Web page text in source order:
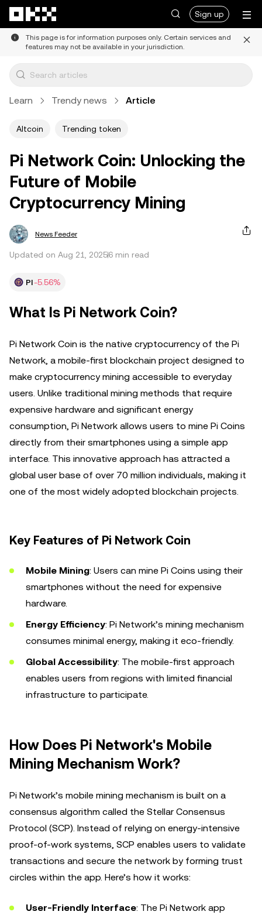
Sign up
This page is for information purposes only. Certain services and
features may not be available in your jurisdiction.
Learn Trendy news Article
Altcoin Trending token
Pi Network Coin: Unlocking the
Future of Mobile
Cryptocurrency Mining
News Feeder
Updated on Aug 21, 20256 min read
PI-5.56%
What Is Pi Network Coin?
Pi Network Coin is the native cryptocurrency of the Pi
Network, a mobile-first blockchain project designed to
make cryptocurrency mining accessible to everyday
users. Unlike traditional mining methods that require
expensive hardware and significant energy
consumption, Pi Network allows users to mine Pi Coins
directly from their smartphones using a simple app
interface. This innovative approach has attracted a
global user base of over 70 million individuals, making it
one of the most widely adopted blockchain projects.
Key Features of Pi Network Coin
Mobile Mining: Users can mine Pi Coins using their
smartphones without the need for expensive
hardware.
Energy Efficiency: Pi Network’s mining mechanism
consumes minimal energy, making it eco-friendly.
Global Accessibility: The mobile-first approach
enables users from regions with limited financial
infrastructure to participate.
How Does Pi Network's Mobile
Mining Mechanism Work?
Pi Network’s mobile mining mechanism is built on a
consensus algorithm called the Stellar Consensus
Protocol (SCP). Instead of relying on energy-intensive
proof-of-work systems, SCP enables users to validate
transactions and secure the network by forming trust
circles within the app. Here’s how it works:
User-Friendly Interface: The Pi Network app